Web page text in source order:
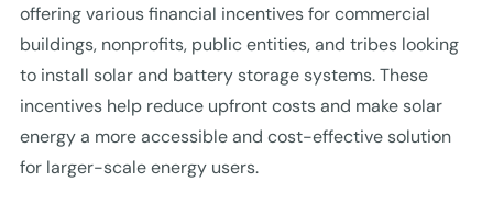
offering various financial incentives for commercial
buildings, nonprofits, public entities, and tribes looking
to install solar and battery storage systems. These
incentives help reduce upfront costs and make solar
energy a more accessible and cost-effective solution
for larger-scale energy users.